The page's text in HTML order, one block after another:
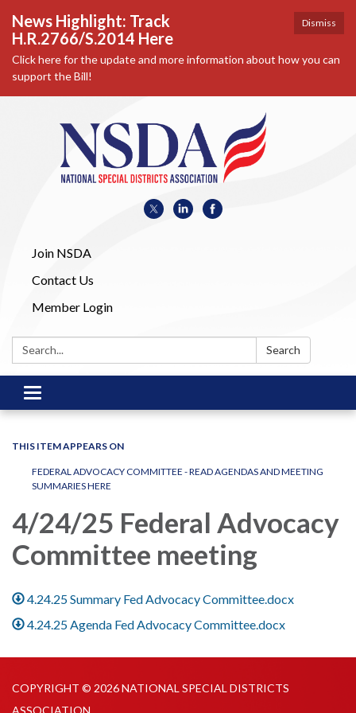
Dismiss
News Highlight: Track
H.R.2766/S.2014 Here
Click here for the update and more information about how you can
support the Bill!
Join NSDA
Contact Us
Member Login
Search: Search
Toggle
navigation
THIS ITEM APPEARS ON
FEDERAL ADVOCACY COMMITTEE - READ AGENDAS AND MEETING
SUMMARIES HERE
4/24/25 Federal Advocacy
Committee meeting
4.24.25 Summary Fed Advocacy Committee.docx
4.24.25 Agenda Fed Advocacy Committee.docx
COPYRIGHT © 2026 NATIONAL SPECIAL DISTRICTS
ASSOCIATION